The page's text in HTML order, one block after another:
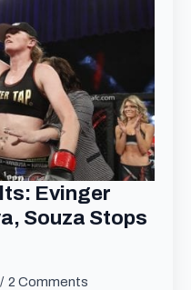
Evinger
Souza Stops
2 Comments